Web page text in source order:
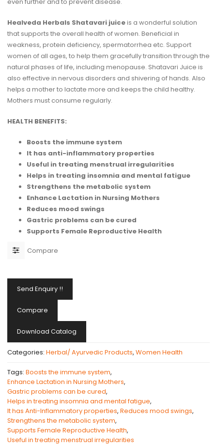
Healveda Herbals Shatavari juiceis a wonderful solution
that supports the overall health of women. Beneficial in
weakness, protein deficiency, spermatorrhea etc. Support
women of all ages, to help them gracefully transition through the
natural phases of life, including menopause. Shatavari Juice is
also effective in nervous disorders and shivering of hands. Also
helps a mother to lactate more and keeps the child healthy.
Mothers must consume regularly.
HEALTH BENEFITS:
Boosts the immune system
It has anti-inflammatory properties
Useful in treating menstrual irregularities
Helps in treating insomnia and mental fatigue
Strengthens the metabolic system
Enhance Lactation in Nursing Mothers
Reduces mood swings
Gastric problems can be cured
Supports Female Reproductive Health
Compare
Send Enquiry !!
Compare
Download Catalog
Categories: Herbal/ Ayurvedic Products, Women Health
Tags: Boosts the immune system,
Enhance Lactation in Nursing Mothers,
Gastric problems can be cured,
Helps in treating insomnia and mental fatigue,
It has Anti-Inflammatory properties, Reduces mood swings,
Strengthens the metabolic system,
Supports Female Reproductive Health,
Useful in treating menstrual irregularities